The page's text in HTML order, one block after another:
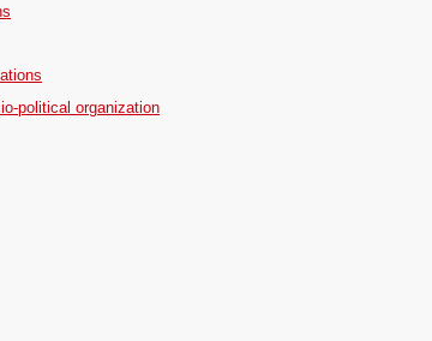
political organization